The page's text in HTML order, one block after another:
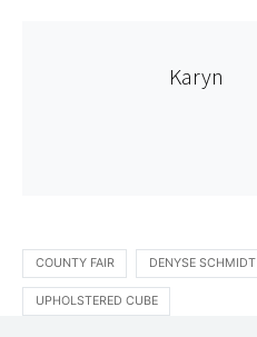
Karyn
COUNTY FAIR DENYSE SCHMIDT
UPHOLSTERED CUBE